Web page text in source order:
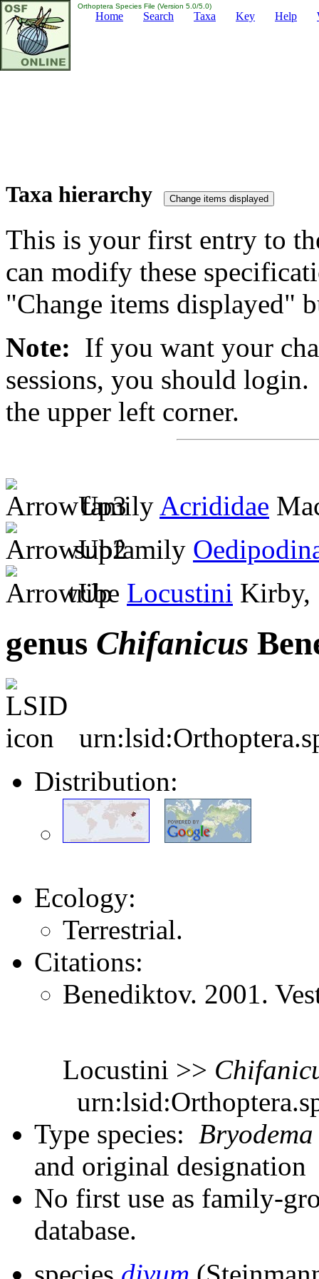
Orthoptera Species File (Version 5.0/5.0)
Home Search Taxa Key Help
Taxa hierarchy
This is your first entry to
can modify these
"Change items displayed"
Note: If you want your
sessions, you should
the upper left corner.
family Acrididae
subfamily
tribe Locustini Kirby,
genus Chifanicus
Distribution:
Ecology:
Terrestrial.
Citations:
Benediktov. 2001.
Locustini >>
Type species:
and original designation
No first use as family-
database.